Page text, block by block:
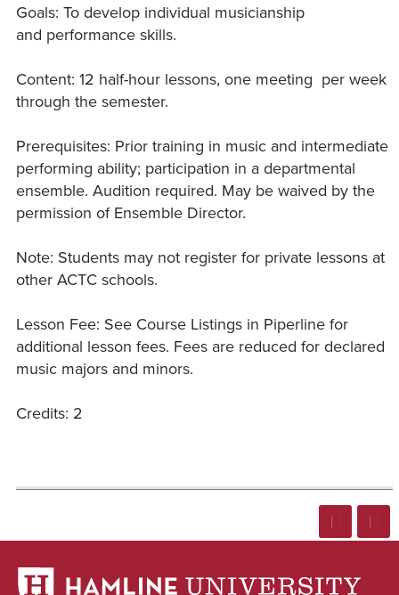
Goals: ​To develop individual musicianship
and performance skills.
Content: 12 ​half-hour lessons, one meeting per week
through the semester.
Prerequisites: Prior training in music and intermediate
performing ability; participation in a departmental
ensemble. Audition required. May be waived by the
permission of Ensemble Director.
Note: Students may not register for private lessons at
other ACTC schools.
Lesson Fee: See Course Listings in Piperline for
additional lesson fees. Fees are reduced for declared
music majors and minors.
Credits: 2